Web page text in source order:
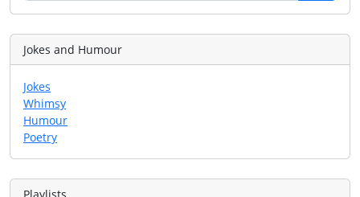
Jokes and Humour
Jokes
Whimsy
Humour
Poetry